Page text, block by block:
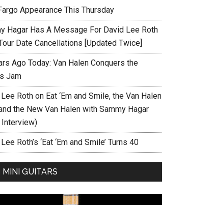
Appearance This Thursday
Hagar Has A Message For David Lee Roth
Date Cancellations [Updated Twice]
Ago Today: Van Halen Conquers the
Jam
Roth on Eat ‘Em and Smile, the Van Halen
the New Van Halen with Sammy Hagar
Roth’s ‘Eat ‘Em and Smile’ Turns 40
MINI GUITARS